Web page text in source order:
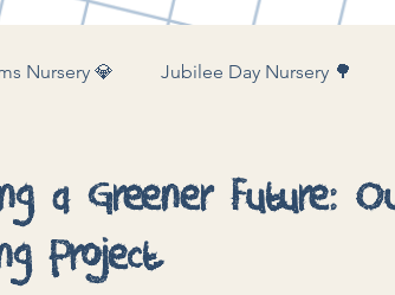
Nursery 💎 Jubilee Day Nursery 🌳
🍼
a Greener Future:
Project